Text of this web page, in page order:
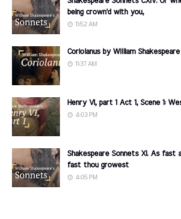
being crown'd with you,
11:52 AM
Coriolanus by William
11:37 AM
Henry VI, part 1 Act 1, Scene 1:
4:03 PM
Shakespeare Sonnets XI. As fast
fast thou growest
4:05 PM